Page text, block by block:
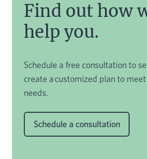
Find out how
help you.
Schedule a free consultation to
create a customized plan to
needs.
Schedule a consultation